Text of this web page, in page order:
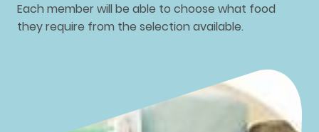
Each member will be able to choose what food
they require from the selection available.